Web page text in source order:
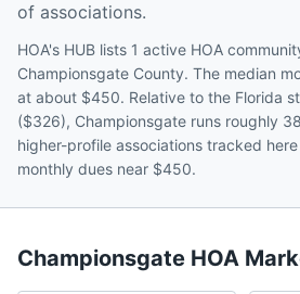
of associations.
HOA's HUB lists 1 active HOA
Championsgate County. The median
at about $450. Relative to the Florida
($326), Championsgate runs roughly
higher-profile associations tracked
monthly dues near $450.
Championsgate HOA